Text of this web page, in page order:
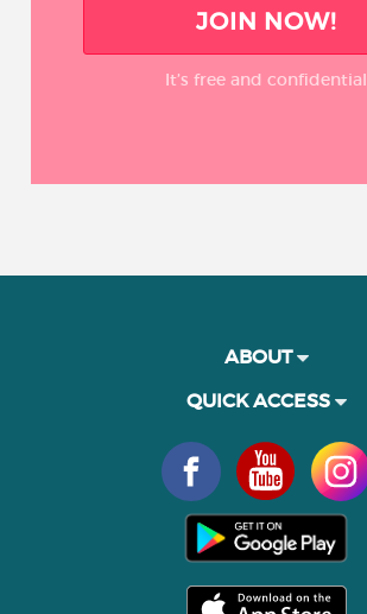
JOIN NOW!
It’s free and confidential
ABOUT
QUICK ACCESS